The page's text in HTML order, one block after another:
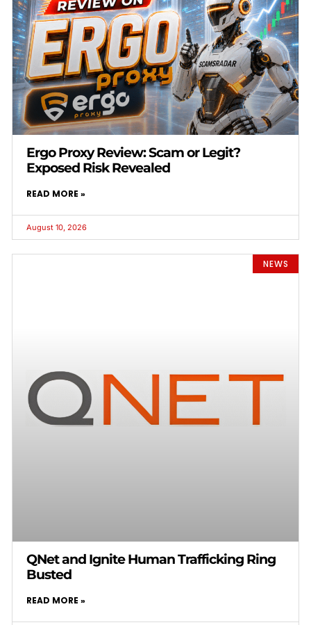
Ergo Proxy Review: Scam or Legit?
Exposed Risk Revealed
READ MORE »
August 10, 2026
NEWS
QNet and Ignite Human Trafficking Ring
Busted
READ MORE »